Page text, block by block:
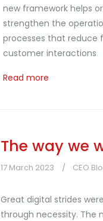
new framework helps
strengthen the
processes that reduce
customer interactions
Read more
The way we
17 March 2023 CEO
Great digital strides
through necessity. The